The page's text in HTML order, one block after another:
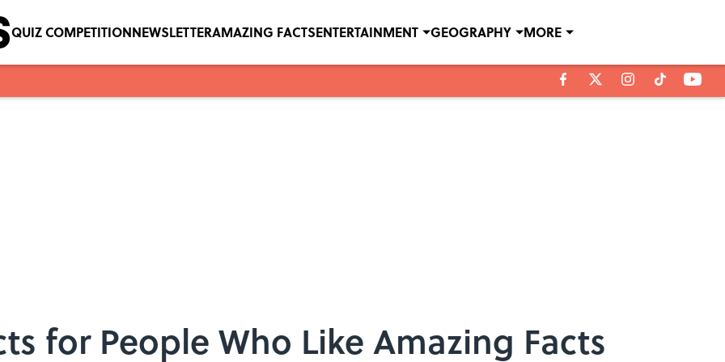
QUIZ COMPETITIONNEWSLETTERAMAZING FACTSENTERTAINMENT GEOGRAPHY MORE
for People Who Like Amazing Facts